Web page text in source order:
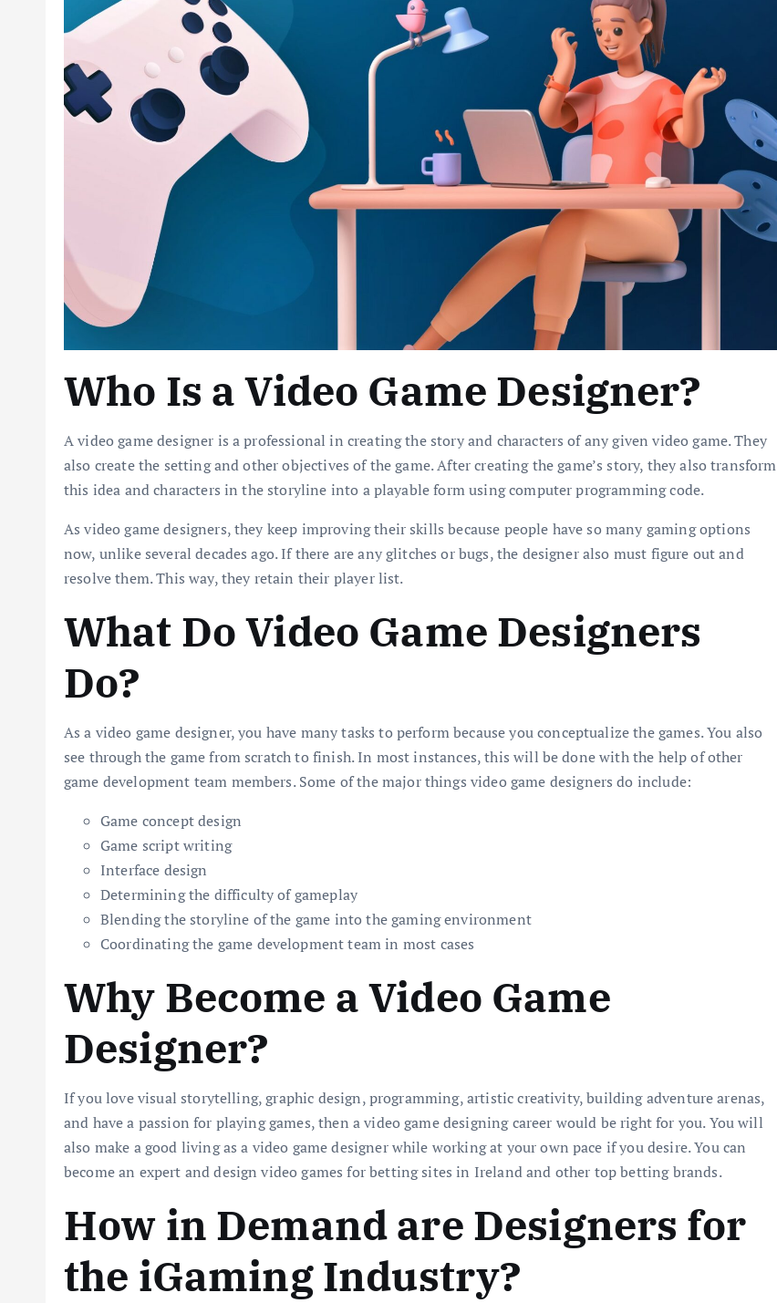
Who Is a Video Game Designer?
A video game designer is a professional in creating the story and characters of any given video game. They
also create the setting and other objectives of the game. After creating the game’s story, they also transform
this idea and characters in the storyline into a playable form using computer programming code.
As video game designers, they keep improving their skills because people have so many gaming options
now, unlike several decades ago. If there are any glitches or bugs, the designer also must figure out and
resolve them. This way, they retain their player list.
What Do Video Game Designers
Do?
As a video game designer, you have many tasks to perform because you conceptualize the games. You also
see through the game from scratch to finish. In most instances, this will be done with the help of other
game development team members. Some of the major things video game designers do include:
Game concept design
Game script writing
Interface design
Determining the difficulty of gameplay
Blending the storyline of the game into the gaming environment
Coordinating the game development team in most cases
Why Become a Video Game
Designer?
If you love visual storytelling, graphic design, programming, artistic creativity, building adventure arenas,
and have a passion for playing games, then a video game designing career would be right for you. You will
also make a good living as a video game designer while working at your own pace if you desire. You can
become an expert and design video games for betting sites in Ireland and other top betting brands.
How in Demand are Designers for
the iGaming Industry?